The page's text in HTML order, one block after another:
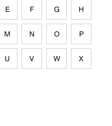
E F G H
M N O P
U V W X